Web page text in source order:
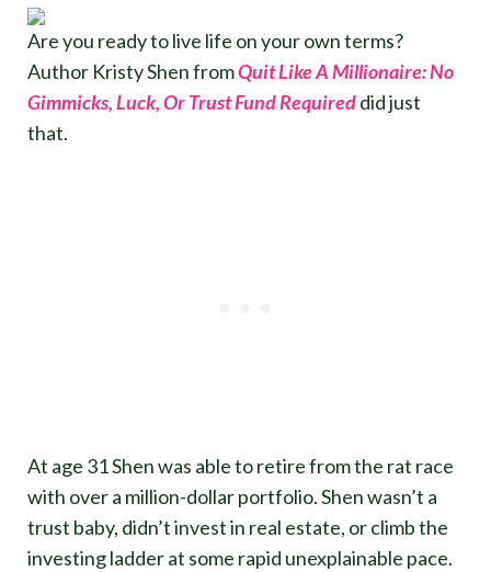
Are you ready to live life on your own terms?
Author Kristy Shen fromQuit Like A Millionaire: No
Gimmicks, Luck, Or Trust Fund Requireddid just
that.
At age 31 Shen was able to retire from the rat race
with over a million-dollar portfolio. Shen wasn’t a
trust baby, didn’t invest in real estate, or climb the
investing ladder at some rapid unexplainable pace.